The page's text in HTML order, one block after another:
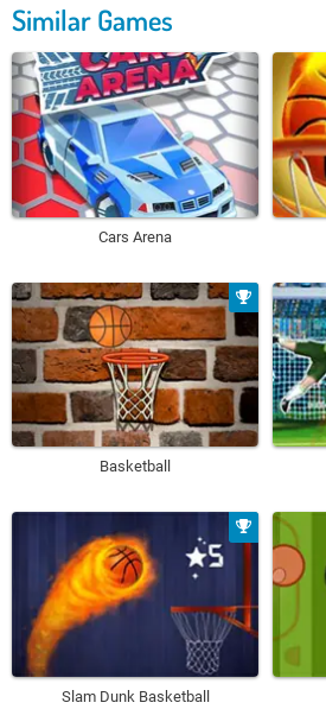
Similar Games
Cars Arena
Basketball
Slam Dunk Basketball